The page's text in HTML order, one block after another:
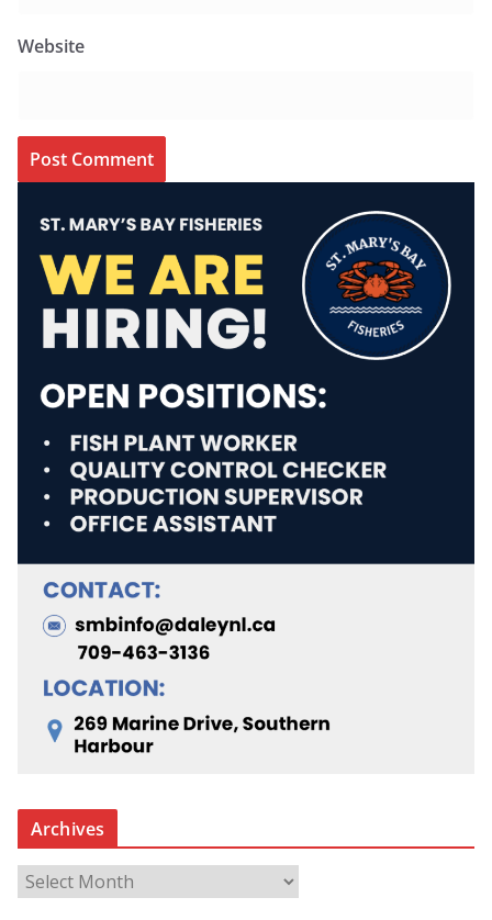
Website
Archives
r